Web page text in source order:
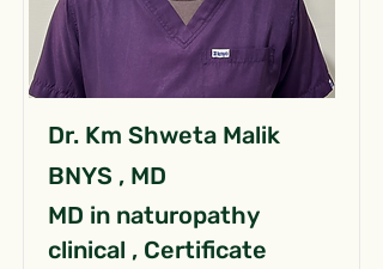
Dr. Km Shweta Malik
BNYS , MD
MD in naturopathy
clinical , Certificate